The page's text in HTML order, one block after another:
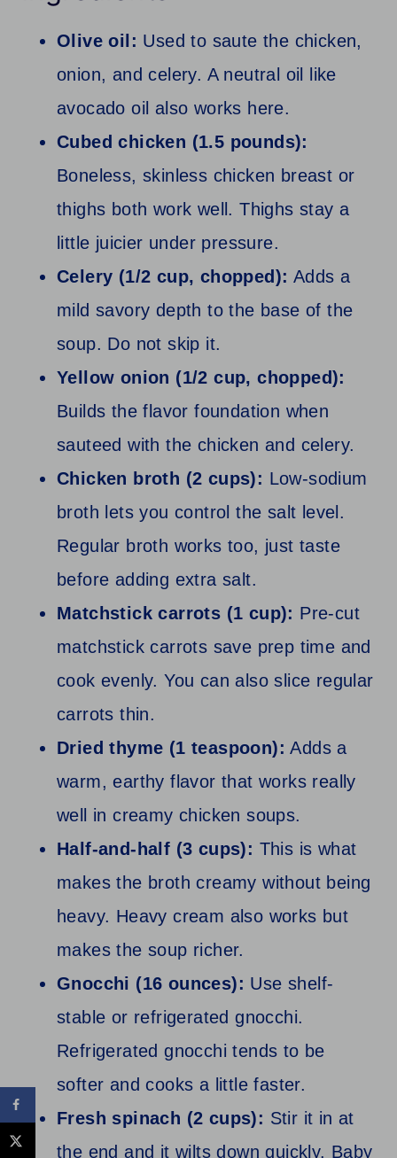
Olive oil: Used to saute the chicken,
onion, and celery. A neutral oil like
avocado oil also works here.
Cubed chicken (1.5 pounds):
Boneless, skinless chicken breast or
thighs both work well. Thighs stay a
little juicier under pressure.
Celery (1/2 cup, chopped): Adds a
mild savory depth to the base of the
soup. Do not skip it.
Yellow onion (1/2 cup, chopped):
Builds the flavor foundation when
sauteed with the chicken and celery.
Chicken broth (2 cups): Low-sodium
broth lets you control the salt level.
Regular broth works too, just taste
before adding extra salt.
Matchstick carrots (1 cup): Pre-cut
matchstick carrots save prep time and
cook evenly. You can also slice regular
carrots thin.
Dried thyme (1 teaspoon): Adds a
warm, earthy flavor that works really
well in creamy chicken soups.
Half-and-half (3 cups): This is what
makes the broth creamy without being
heavy. Heavy cream also works but
makes the soup richer.
Gnocchi (16 ounces): Use shelf-
stable or refrigerated gnocchi.
Refrigerated gnocchi tends to be
softer and cooks a little faster.
Fresh spinach (2 cups): Stir it in at
the end and it wilts down quickly. Baby